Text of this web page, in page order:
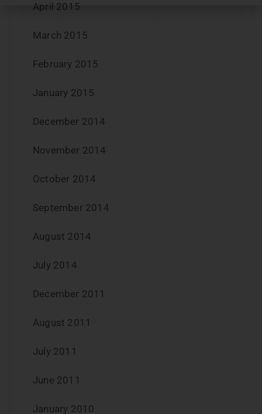
April 2015
March 2015
February 2015
January 2015
December 2014
November 2014
October 2014
September 2014
August 2014
July 2014
December 2011
August 2011
July 2011
June 2011
January 2010